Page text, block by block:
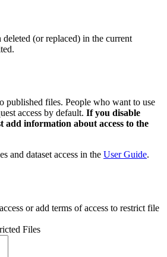
(or replaced) in the current
published files. People who want to use
access by default. If you disable
add information about access to the
and dataset access in the User Guide.
or add terms of access to restrict file
Files